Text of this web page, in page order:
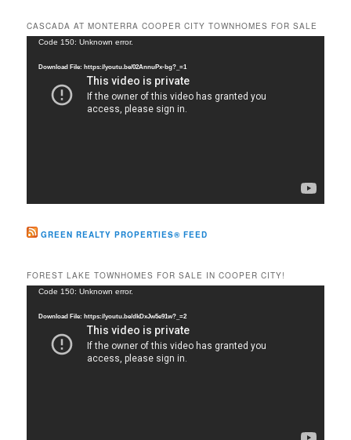
r
c
CASCADA AT MONTERRA COOPER CITY TOWNHOMES FOR SALE
Video
Code 150: Unknown error.
Download File: https://youtu.be/02AnnuPx-bg?_=1
GREEN REALTY PROPERTIES® FEED
FOREST LAKE TOWNHOMES FOR SALE IN COOPER CITY!
Video
Code 150: Unknown error.
Download File: https://youtu.be/dkDxJw5e91w?_=2